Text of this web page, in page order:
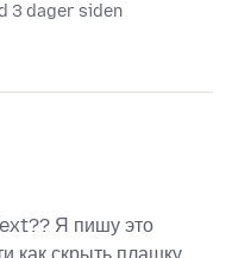
3 dager siden
Я пишу это